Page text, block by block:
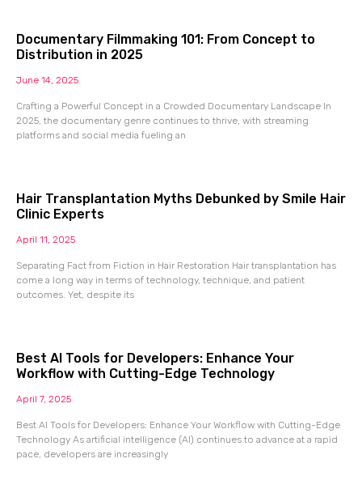
Documentary Filmmaking 101: From Concept to
Distribution in 2025
June 14, 2025
Crafting a Powerful Concept in a Crowded Documentary Landscape In
2025, the documentary genre continues to thrive, with streaming
platforms and social media fueling an
Hair Transplantation Myths Debunked by Smile Hair
Clinic Experts
April 11, 2025
Separating Fact from Fiction in Hair Restoration Hair transplantation has
come a long way in terms of technology, technique, and patient
outcomes. Yet, despite its
Best AI Tools for Developers: Enhance Your
Workflow with Cutting-Edge Technology
April 7, 2025
Best AI Tools for Developers: Enhance Your Workflow with Cutting-Edge
Technology As artificial intelligence (AI) continues to advance at a rapid
pace, developers are increasingly